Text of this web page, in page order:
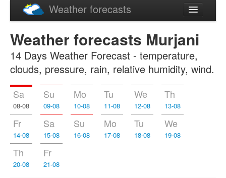
Weather forecasts
Русский
Weather forecasts Murjani
14 Days Weather Forecast - temperature,
clouds, pressure, rain, relative humidity, wind.
Sa
08-08
Su
09-08
Mo
10-08
Tu
11-08
We
12-08
Th
13-08
Fr
14-08
Sa
15-08
Su
16-08
Mo
17-08
Tu
18-08
We
19-08
Th
20-08
Fr
21-08